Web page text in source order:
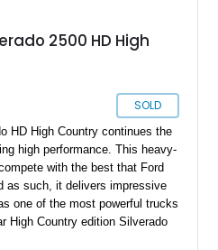
2500 HD High
SOLD
HD High Country continues the
high performance. This heavy-
with the best that Ford
as such, it delivers impressive
one of the most powerful trucks
High Country edition Silverado